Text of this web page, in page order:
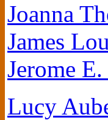
Joanna
James
Jerome
Lucy